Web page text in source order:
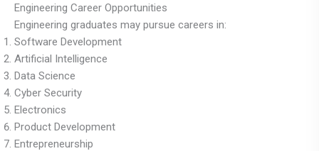
Engineering Career Opportunities
Engineering graduates may pursue careers in:
Software Development
Artificial Intelligence
Data Science
Cyber Security
Electronics
Product Development
Entrepreneurship